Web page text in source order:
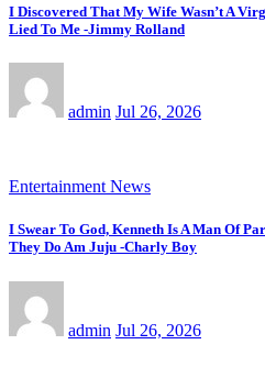
I Discovered That My Wife Wasn’t A
Lied To Me -Jimmy Rolland
admin Jul 26, 2026
Entertainment News
I Swear To God, Kenneth Is A Man Of
They Do Am Juju -Charly Boy
admin Jul 26, 2026